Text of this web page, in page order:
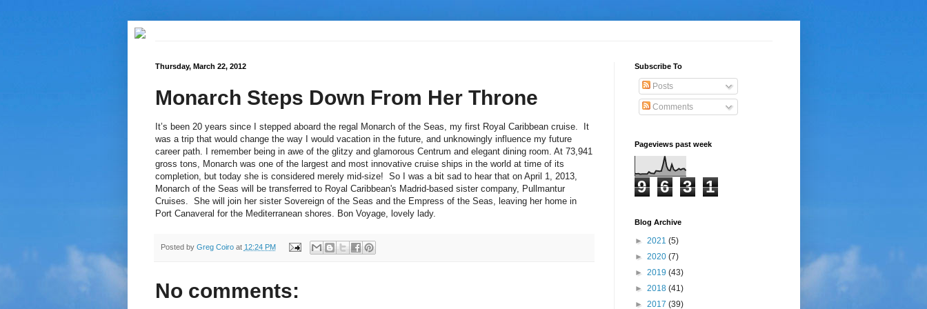
Thursday, March 22, 2012
Monarch Steps Down From Her Throne
It’s been 20 years since I stepped aboard the regal Monarch of the Seas, my first Royal Caribbean cruise. It
was a trip that would change the way I would vacation in the future, and unknowingly influence my future
career path. I remember being in awe of the glitzy and glamorous Centrum and elegant dining room. At 73,941
gross tons, Monarch was one of the largest and most innovative cruise ships in the world at time of its
completion, but today she is considered merely mid-size! So I was a bit sad to hear that on April 1, 2013,
Monarch of the Seas will be transferred to Royal Caribbean's Madrid-based sister company, Pullmantur
Cruises. She will join her sister Sovereign of the Seas and the Empress of the Seas, leaving her home in
Port Canaveral for the Mediterranean shores. Bon Voyage, lovely lady.
Posted by Greg Coiro at 12:24 PM
No comments:
Subscribe To
Posts
Comments
Pageviews past week
9 6 3 1
Blog Archive
► 2021 (5)
► 2020 (7)
► 2019 (43)
► 2018 (41)
► 2017 (39)